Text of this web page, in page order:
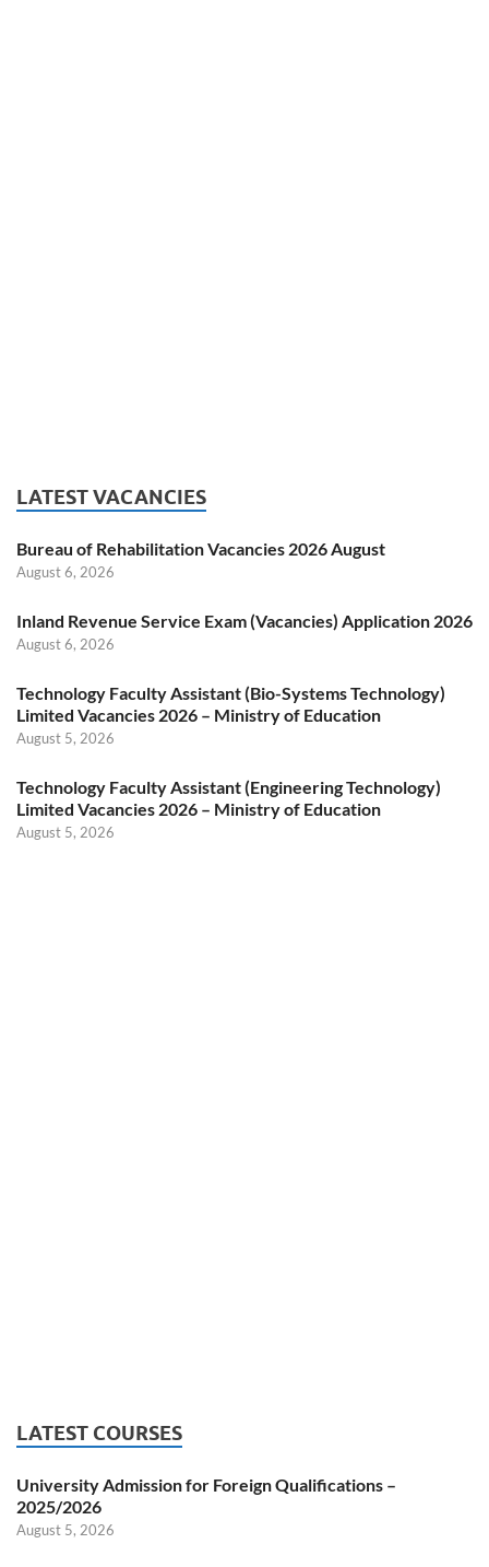
LATEST VACANCIES
Bureau of Rehabilitation Vacancies 2026 August
August 6, 2026
Inland Revenue Service Exam (Vacancies) Application 2026
August 6, 2026
Technology Faculty Assistant (Bio-Systems Technology)
Limited Vacancies 2026 – Ministry of Education
August 5, 2026
Technology Faculty Assistant (Engineering Technology)
Limited Vacancies 2026 – Ministry of Education
August 5, 2026
LATEST COURSES
University Admission for Foreign Qualifications –
2025/2026
August 5, 2026